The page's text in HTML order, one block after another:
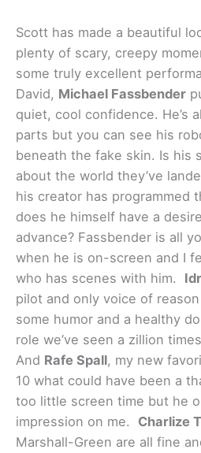
Scott has made a beautiful
plenty of scary, creepy
some truly excellent
David, Michael Fassbender
quiet, cool confidence. He’s
parts but you can see his
beneath the fake skin. Is his
about the world they’ve
his creator has programmed
does he himself have a
advance? Fassbender is all
when he is on-screen and I
who has scenes with him.
pilot and only voice of
some humor and a healthy
role we’ve seen a zillion
And Rafe Spall, my new
10 what could have been a
too little screen time but he
impression on me. Charlize
Marshall-Green are all fine